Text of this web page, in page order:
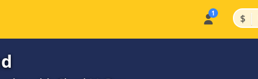
$ |